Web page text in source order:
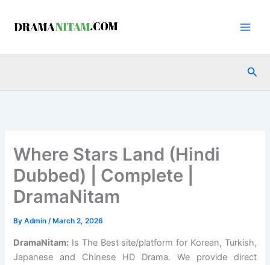
Where Stars Land (Hindi
Dubbed) | Complete |
DramaNitam
ByAdmin/ March 2, 2026
DramaNitam: Is The Best site/platform for Korean, Turkish,
Japanese and Chinese HD Drama. We provide direct